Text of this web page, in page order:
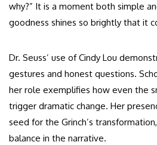
why?” It is a moment both simple
goodness shines so brightly that it
Dr. Seuss’ use of Cindy Lou
gestures and honest questions.
her role exemplifies how even the
trigger dramatic change. Her
seed for the Grinch’s
balance in the narrative.